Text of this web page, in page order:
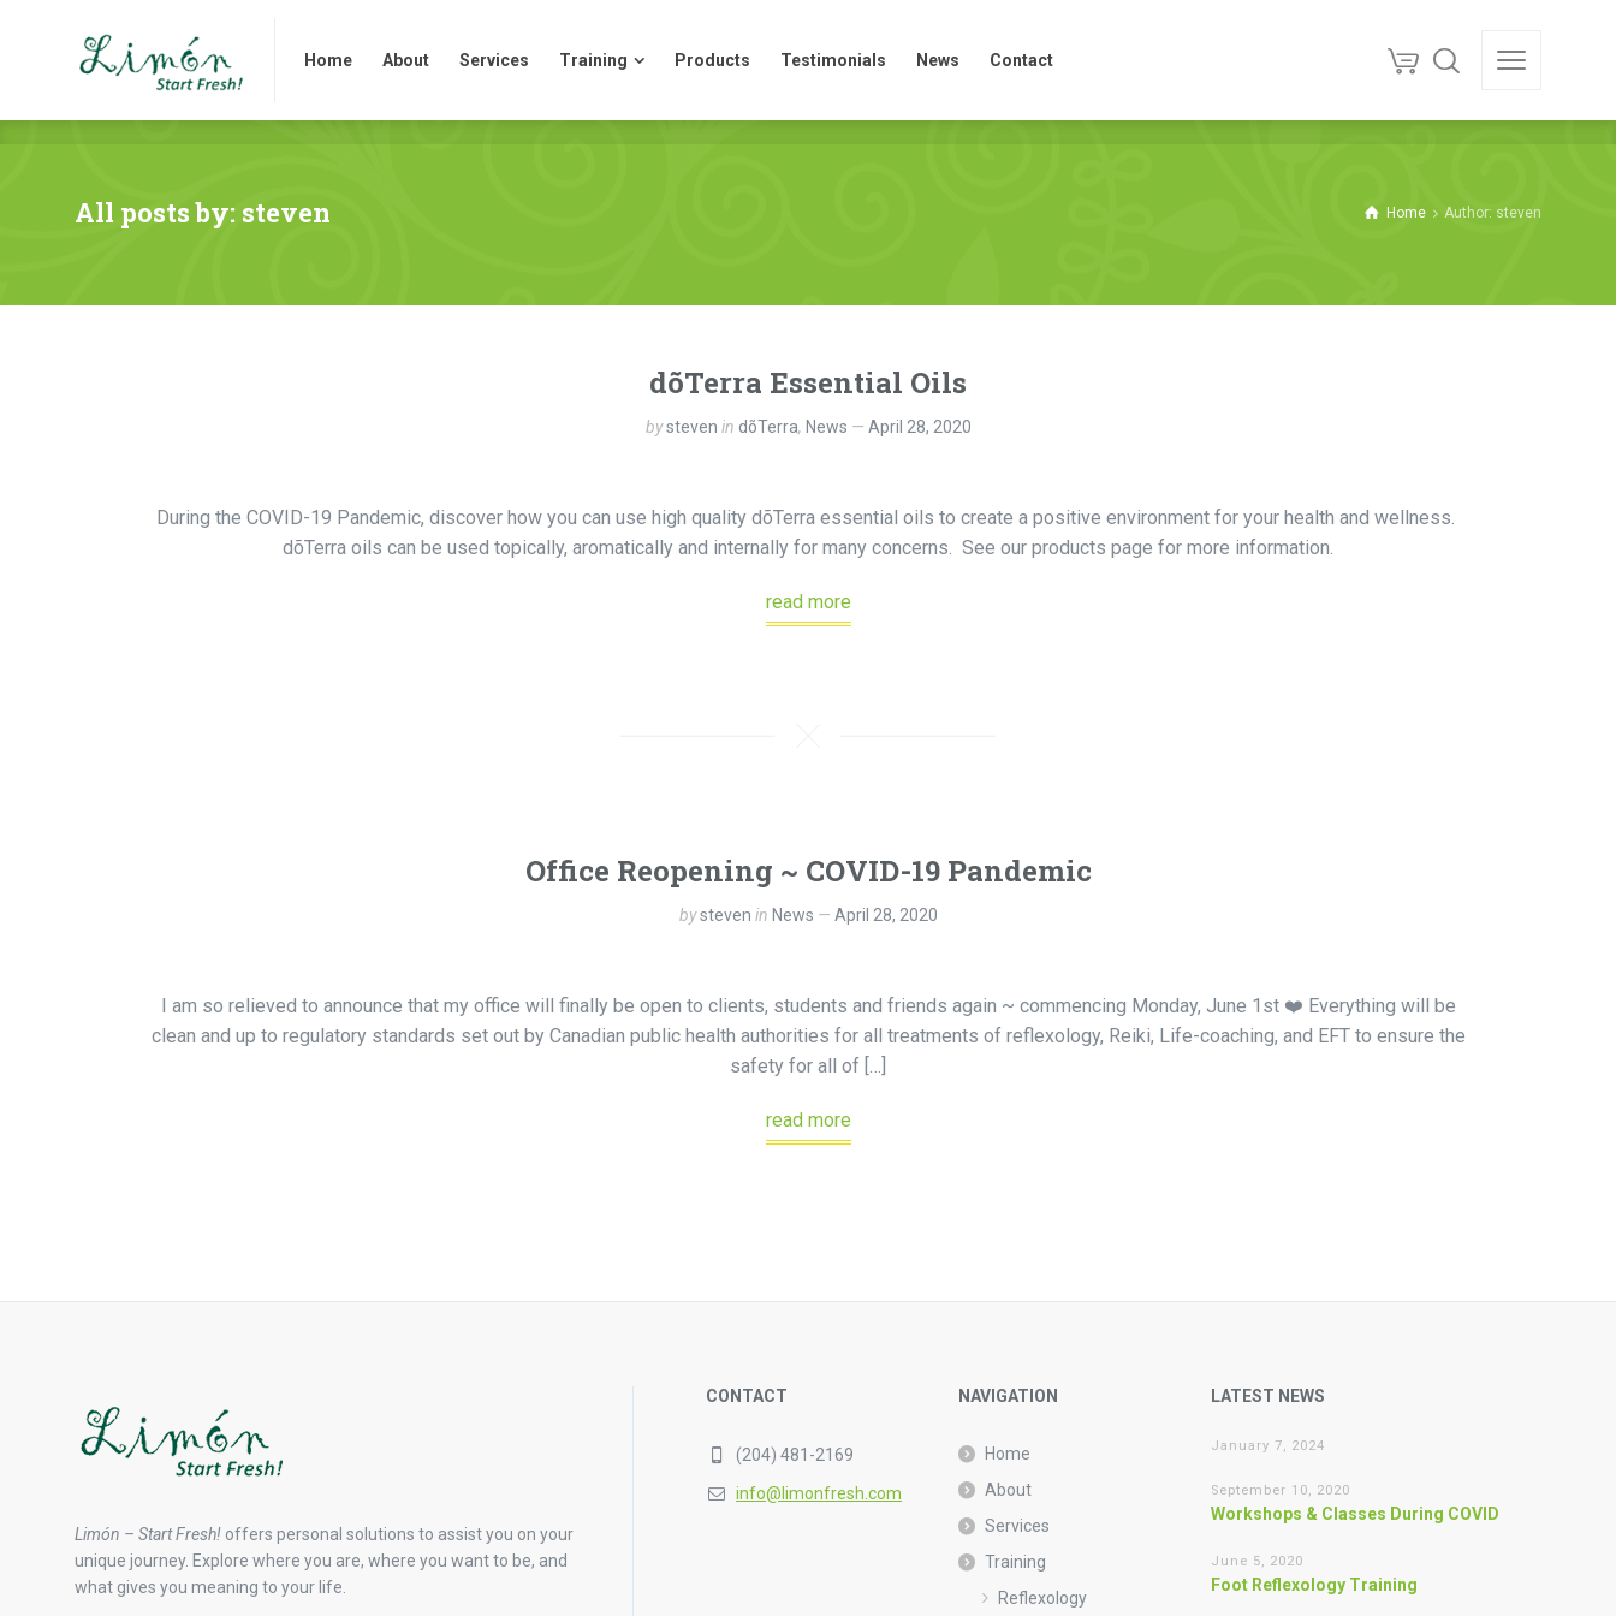
Home About Services Training Products Testimonials News Contact
All posts by: steven Home Author: steven
dõTerra Essential Oils
bysteven in dõTerra, News April 28, 2020
During the COVID-19 Pandemic, discover how you can use high quality dõTerra essential oils to create a positive environment for your health and wellness.
dõTerra oils can be used topically, aromatically and internally for many concerns. See our products page for more information.
read more
Office Reopening ~ COVID-19 Pandemic
bysteven in News April 28, 2020
I am so relieved to announce that my office will finally be open to clients, students and friends again ~ commencing Monday, June 1st ❤️ Everything will be
clean and up to regulatory standards set out by Canadian public health authorities for all treatments of reflexology, Reiki, Life-coaching, and EFT to ensure the
safety for all of […]
read more
Limón – Start Fresh! offers personal solutions to assist you on your
unique journey. Explore where you are, where you want to be, and
what gives you meaning to your life.
CONTACT
(204) 481-2169
info@limonfresh.com
NAVIGATION
Home
About
Services
Training
Reflexology
LATEST NEWS
January 7, 2024
September 10, 2020
Workshops & Classes During COVID
June 5, 2020
Foot Reflexology Training